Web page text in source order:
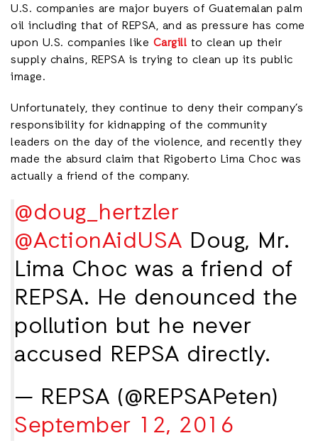
U.S. companies are major buyers of Guatemalan palm
oil including that of REPSA, and as pressure has come
upon U.S. companies like Cargill to clean up their
supply chains, REPSA is trying to clean up its public
image.
Unfortunately, they continue to deny their company’s
responsibility for kidnapping of the community
leaders on the day of the violence, and recently they
made the absurd claim that Rigoberto Lima Choc was
actually a friend of the company.
@doug_hertzler
@ActionAidUSA Doug, Mr.
Lima Choc was a friend of
REPSA. He denounced the
pollution but he never
accused REPSA directly.
— REPSA (@REPSAPeten)
September 12, 2016